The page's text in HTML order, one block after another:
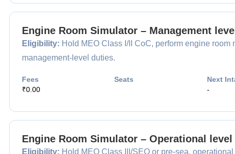
Engine Room Simulator – Management level
Eligibility: Hold MEO Class I/II CoC, perform engine
management-level duties.
Fees
₹0.00
Seats
Next
-
Engine Room Simulator – Operational level
Eligibility: Hold MEO Class III/SEO or pre-sea,